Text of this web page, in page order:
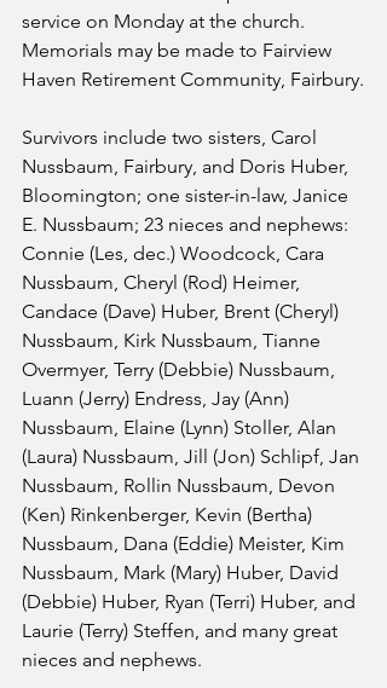
service on Monday at the church.
Memorials may be made to Fairview
Haven Retirement Community, Fairbury.
Survivors include two sisters, Carol
Nussbaum, Fairbury, and Doris Huber,
Bloomington; one sister-in-law, Janice
E. Nussbaum; 23 nieces and nephews:
Connie (Les, dec.) Woodcock, Cara
Nussbaum, Cheryl (Rod) Heimer,
Candace (Dave) Huber, Brent (Cheryl)
Nussbaum, Kirk Nussbaum, Tianne
Overmyer, Terry (Debbie) Nussbaum,
Luann (Jerry) Endress, Jay (Ann)
Nussbaum, Elaine (Lynn) Stoller, Alan
(Laura) Nussbaum, Jill (Jon) Schlipf, Jan
Nussbaum, Rollin Nussbaum, Devon
(Ken) Rinkenberger, Kevin (Bertha)
Nussbaum, Dana (Eddie) Meister, Kim
Nussbaum, Mark (Mary) Huber, David
(Debbie) Huber, Ryan (Terri) Huber, and
Laurie (Terry) Steffen, and many great
nieces and nephews.